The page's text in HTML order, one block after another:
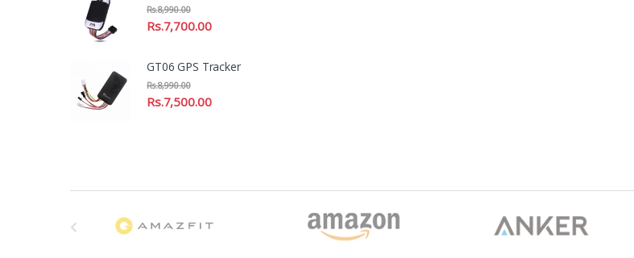
Rs.7,700.00
Rs.8,990.00
GT06 GPS Tracker
Rs.7,500.00
Rs.8,990.00